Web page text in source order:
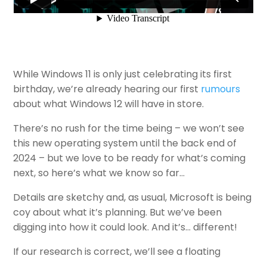
While Windows 11 is only just celebrating its first
birthday, we’re already hearing our first rumours
about what Windows 12 will have in store.
There’s no rush for the time being – we won’t see
this new operating system until the back end of
2024 – but we love to be ready for what’s coming
next, so here’s what we know so far…
Details are sketchy and, as usual, Microsoft is being
coy about what it’s planning. But we’ve been
digging into how it could look. And it’s… different!
If our research is correct, we’ll see a floating